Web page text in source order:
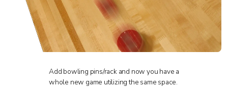
Add bowling pins/rack and now you have a
whole new game utilizing the same space.